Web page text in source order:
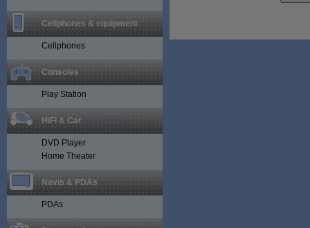
Cellphones & equipment
Cellphones
Consoles
Play Station
HiFi & Car
DVD Player
Home Theater
Navis & PDAs
PDAs